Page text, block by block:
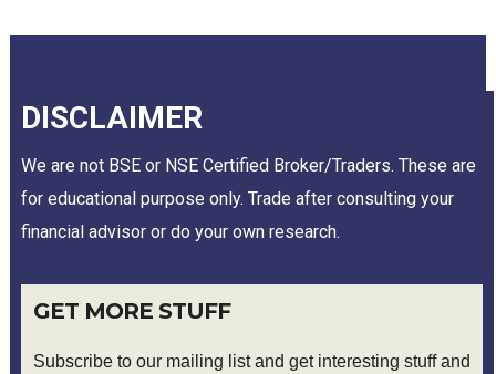
DISCLAIMER
We are not BSE or NSE Certified Broker/Traders. These are
for educational purpose only. Trade after consulting your
financial advisor or do your own research.
GET MORE STUFF
Subscribe to our mailing list and get interesting stuff and